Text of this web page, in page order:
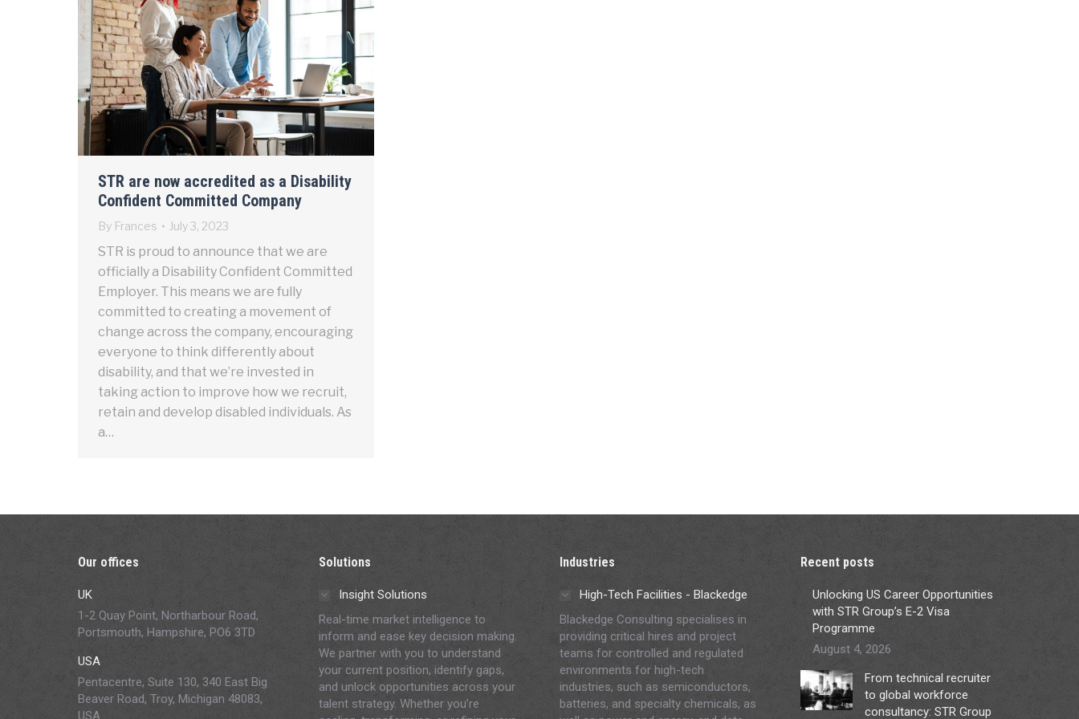
STR are now accredited as a Disability
Confident Committed Company
By Frances July 3, 2023
STR is proud to announce that we are
officially a Disability Confident Committed
Employer. This means we are fully
committed to creating a movement of
change across the company, encouraging
everyone to think differently about
disability, and that we’re invested in
taking action to improve how we recruit,
retain and develop disabled individuals. As
a…
Our offices
UK
1-2 Quay Point, Northarbour Road,
Portsmouth, Hampshire, PO6 3TD
USA
Pentacentre, Suite 130, 340 East Big
Beaver Road, Troy, Michigan 48083,
USA.
Solutions
Insight Solutions
Real-time market intelligence to
inform and ease key decision making.
We partner with you to understand
your current position, identify gaps,
and unlock opportunities across your
talent strategy. Whether you’re
Industries
High-Tech Facilities - Blackedge
Blackedge Consulting specialises in
providing critical hires and project
teams for controlled and regulated
environments for high-tech
industries, such as semiconductors,
batteries, and specialty chemicals, as
Recent posts
Unlocking US Career Opportunities
with STR Group’s E-2 Visa
Programme
August 4, 2026
From technical recruiter
to global workforce
consultancy: STR Group